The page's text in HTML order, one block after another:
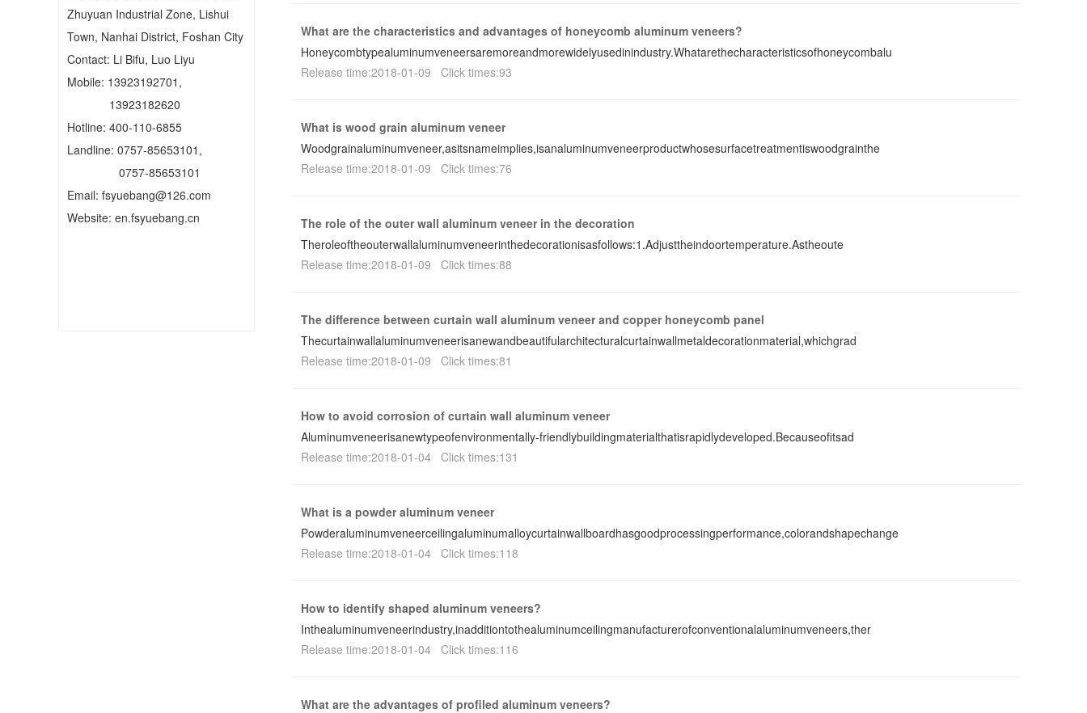
Zhuyuan Industrial Zone, Lishui
Town, Nanhai District, Foshan City
Contact: Li Bifu, Luo Liyu
Mobile: 13923192701,
13923182620
Hotline: 400-110-6855
Landline: 0757-85653101,
0757-85653101
Email: fsyuebang@126.com
Website: en.fsyuebang.cn
What are the characteristics and advantages of honeycomb aluminum veneers?
Honeycombtypealuminumveneersaremoreandmorewidelyusedinindustry.Whatarethecharacteristicsofhoneycombalu
Release time:2018-01-09 Click times:93
What is wood grain aluminum veneer
Woodgrainaluminumveneer,asitsnameimplies,isanaluminumveneerproductwhosesurfacetreatmentiswoodgrainthe
Release time:2018-01-09 Click times:76
The role of the outer wall aluminum veneer in the decoration
Theroleoftheouterwallaluminumveneerinthedecorationisasfollows:1.Adjusttheindoortemperature.Astheoute
Release time:2018-01-09 Click times:88
The difference between curtain wall aluminum veneer and copper honeycomb panel
Thecurtainwallaluminumveneerisanewandbeautifularchitecturalcurtainwallmetaldecorationmaterial,whichgrad
Release time:2018-01-09 Click times:81
How to avoid corrosion of curtain wall aluminum veneer
Aluminumveneerisanewtypeofenvironmentally-friendlybuildingmaterialthatisrapidlydeveloped.Becauseofitsad
Release time:2018-01-04 Click times:131
What is a powder aluminum veneer
Powderaluminumveneerceilingaluminumalloycurtainwallboardhasgoodprocessingperformance,colorandshapechange
Release time:2018-01-04 Click times:118
How to identify shaped aluminum veneers?
Inthealuminumveneerindustry,inadditiontothealuminumceilingmanufacturerofconventionalaluminumveneers,ther
Release time:2018-01-04 Click times:116
What are the advantages of profiled aluminum veneers?